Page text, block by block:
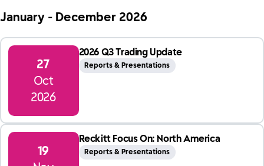
January - December 2026
27
Oct
2026
2026 Q3 Trading Update
Reports & Presentations
19
Reckitt Focus On: North America
Reports & Presentations